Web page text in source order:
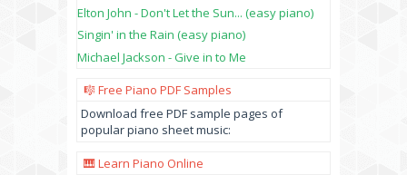
Elton John - Don't Let the Sun... (easy piano)
Singin' in the Rain (easy piano)
Michael Jackson - Give in to Me
🎼 Free Piano PDF Samples
Download free PDF sample pages of
popular piano sheet music:
🎹 Learn Piano Online